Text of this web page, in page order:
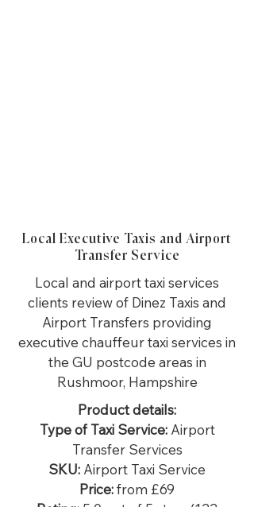
Local Executive Taxis and Airport
Transfer Service
Local and airport taxi services
clients review of Dinez Taxis and
Airport Transfers providing
executive chauffeur taxi services in
the GU postcode areas in
Rushmoor, Hampshire
Product details:
Type of Taxi Service: Airport
Transfer Services
SKU: Airport Taxi Service
Price:from £69